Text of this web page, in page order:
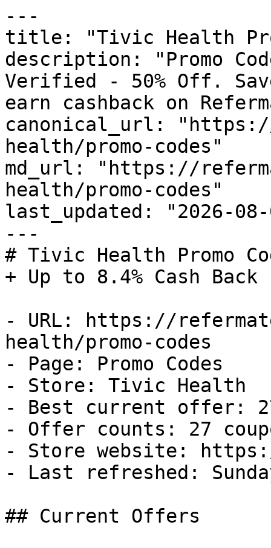
---
title: "Tivic Health
description: "Promo
Verified - 50% Off.
earn cashback on
canonical_url:
health/promo-codes"
md_url: "https://
health/promo-codes"
last_updated: "2026-08-
---
# Tivic Health Promo
+ Up to 8.4% Cash Back
- URL: https://
health/promo-codes
- Page: Promo Codes
- Store: Tivic Health
- Best current offer:
- Offer counts: 27
- Store website:
- Last refreshed:
## Current Offers